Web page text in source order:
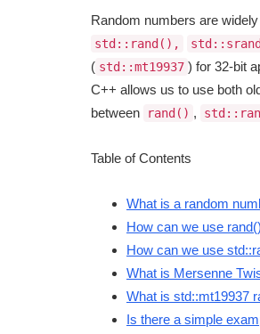
Random numbers are widely
std::rand(),
( std::mt19937 ) for 32-bit
C++ allows us to use both
between
rand() ,
Table of Contents
What is a random
How can we use
How can we use
What is Mersenne
What is std::mt19937
Is there a simple